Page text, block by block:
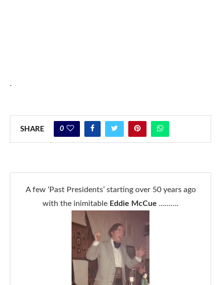
.
SHARE 0
A few ‘Past Presidents’ starting over 50 years ago
with the inimitable Eddie McCue ……….